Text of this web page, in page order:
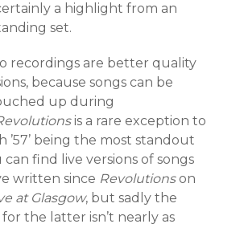
a highlight from an
set.
recordings are better quality
because songs can be
up during
evolutionsis a rare exception to
’57’ being the most standout
can find live versions of songs
written since Revolutionson
at Glasgow, but sadly the
the latter isn’t nearly as